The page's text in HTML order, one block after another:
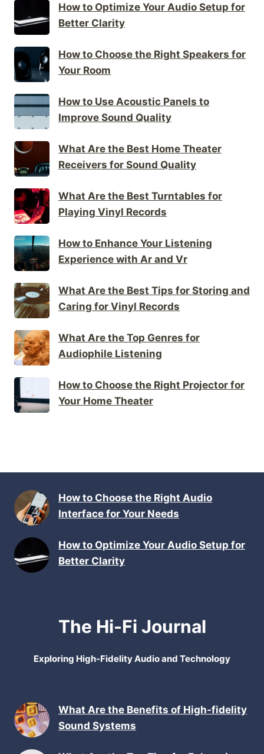
How to Optimize Your Audio Setup for
Better Clarity
How to Choose the Right Speakers for
Your Room
How to Use Acoustic Panels to
Improve Sound Quality
What Are the Best Home Theater
Receivers for Sound Quality
What Are the Best Turntables for
Playing Vinyl Records
How to Enhance Your Listening
Experience with Ar and Vr
What Are the Best Tips for Storing and
Caring for Vinyl Records
What Are the Top Genres for
Audiophile Listening
How to Choose the Right Projector for
Your Home Theater
How to Choose the Right Audio
Interface for Your Needs
How to Optimize Your Audio Setup for
Better Clarity
The Hi-Fi Journal
Exploring High-Fidelity Audio and Technology
What Are the Benefits of High-fidelity
Sound Systems